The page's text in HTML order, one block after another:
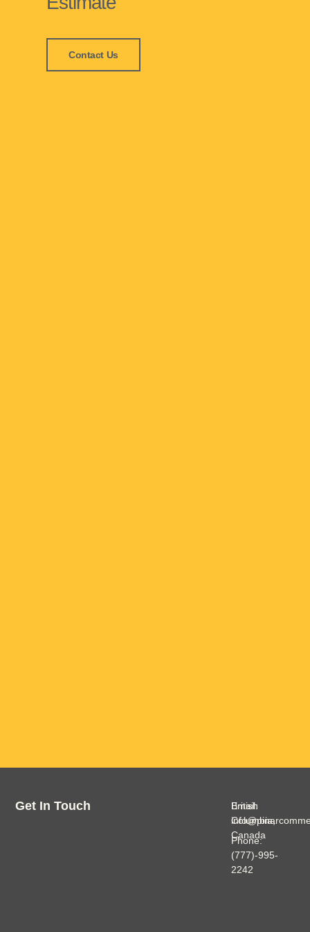
Contact Us
Get In Touch
British
Columbia,
Canada
Email:
Phone:
(777)-995-
2242